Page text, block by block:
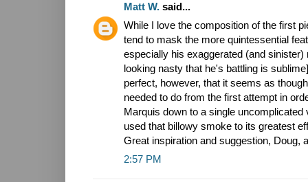
Matt W. said...
While I love the composition of the first
tend to mask the more quintessential
especially his exaggerated (and
looking nasty that he's battling is
perfect, however, that it seems as
needed to do from the first attempt in
Marquis down to a single
used that billowy smoke to its greatest
Great inspiration and suggestion, Doug,
2:57 PM